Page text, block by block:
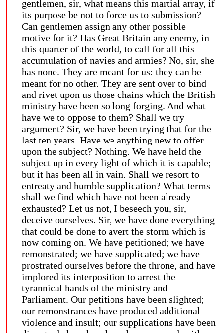
gentlemen, sir, what means this martial array, if
its purpose be not to force us to submission?
Can gentlemen assign any other possible
motive for it? Has Great Britain any enemy, in
this quarter of the world, to call for all this
accumulation of navies and armies? No, sir, she
has none. They are meant for us: they can be
meant for no other. They are sent over to bind
and rivet upon us those chains which the British
ministry have been so long forging. And what
have we to oppose to them? Shall we try
argument? Sir, we have been trying that for the
last ten years. Have we anything new to offer
upon the subject? Nothing. We have held the
subject up in every light of which it is capable;
but it has been all in vain. Shall we resort to
entreaty and humble supplication? What terms
shall we find which have not been already
exhausted? Let us not, I beseech you, sir,
deceive ourselves. Sir, we have done everything
that could be done to avert the storm which is
now coming on. We have petitioned; we have
remonstrated; we have supplicated; we have
prostrated ourselves before the throne, and have
implored its interposition to arrest the
tyrannical hands of the ministry and
Parliament. Our petitions have been slighted;
our remonstrances have produced additional
violence and insult; our supplications have been